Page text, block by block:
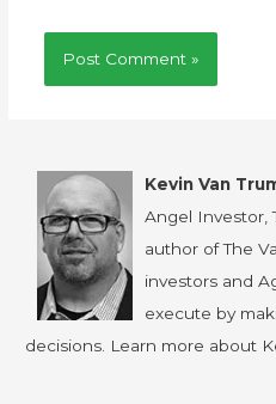
Kevin Van
Angel Investor,
author of The
investors and
execute by
decisions. Learn more about